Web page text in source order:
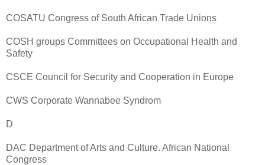
COSATU Congress of South African Trade Unions
COSH groups Committees on Occupational Health and
Safety
CSCE Council for Security and Cooperation in Europe
CWS Corporate Wannabee Syndrom
D
DAC Department of Arts and Culture. African National
Congress